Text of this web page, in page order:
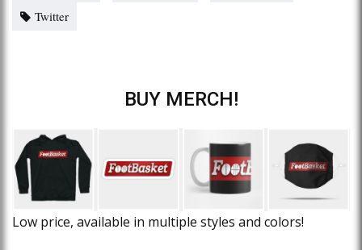
Twitter
BUY MERCH!
Low price, available in multiple styles and colors!